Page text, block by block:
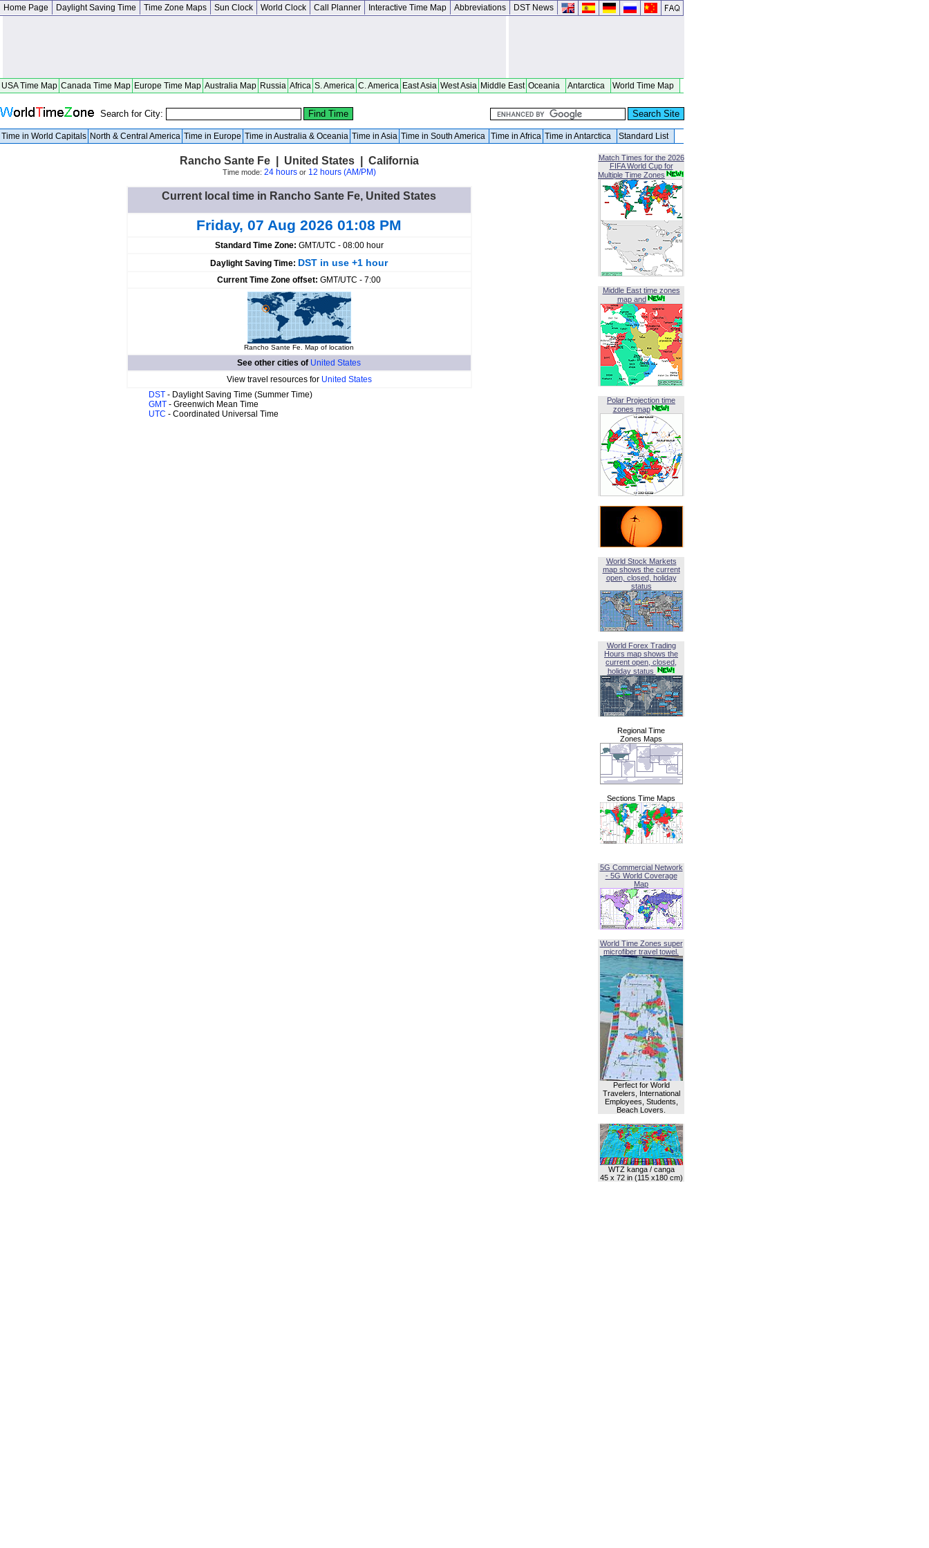
Home Page Daylight Saving Time Time Zone Maps Sun Clock World Clock Call Planner Interactive Time Map Abbreviations DST News
USA Time Map Canada Time Map Europe Time Map Australia Map Russia Africa S. America C. America East Asia West Asia Middle East Oceania Antarctica World Time Map
Search for City:
Time in World Capitals North & Central America Time in Europe Time in Australia & Oceania Time in Asia Time in South America Time in Africa Time in Antarctica Standard List
Rancho Sante Fe | United States | California
Time mode: 24 hoursor 12 hours (AM/PM)
Current local time in Rancho Sante Fe, United States
Friday, 07 Aug 2026 01:08 PM
Standard Time Zone: GMT/UTC - 08:00 hour
Daylight Saving Time: DST in use +1 hour
Current Time Zone offset: GMT/UTC - 7:00
Rancho Sante Fe. Map of location
See other cities of United States
View travel resources for United States
DST - Daylight Saving Time (Summer Time)
GMT - Greenwich Mean Time
UTC - Coordinated Universal Time
Match Times for the 2026
FIFA World Cup for
Multiple Time Zones
Middle East time zones
map and
Polar Projection time
zones map
World Stock Markets
map shows the current
open, closed, holiday
status
World Forex Trading
Hours map shows the
current open, closed,
holiday status
Regional Time
Zones Maps
Sections Time Maps
5G Commercial Network
- 5G World Coverage
Map
World Time Zones super
microfiber travel towel.
Perfect for World
Travelers, International
Employees, Students,
Beach Lovers.
WTZ kanga / canga
45 x 72 in (115 x180 cm)